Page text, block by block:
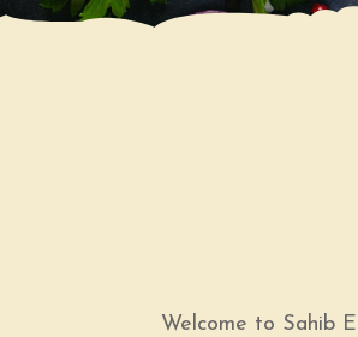
Welcome to Sahib